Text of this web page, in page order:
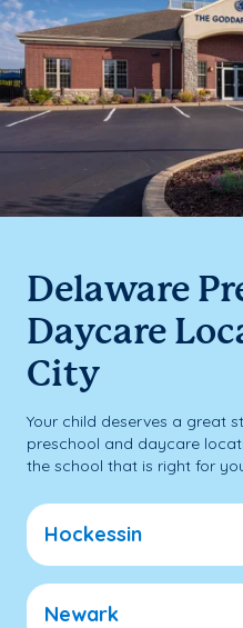
Delaware
Daycare
City
Your child deserves a great
preschool and daycare
the school that is right for
Hockessin
Newark